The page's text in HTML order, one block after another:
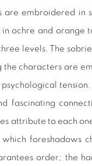
embroidered in
ochre and orange
levels. The
characters are
tension.
fascinating
attribute to each
foreshadows
order; the